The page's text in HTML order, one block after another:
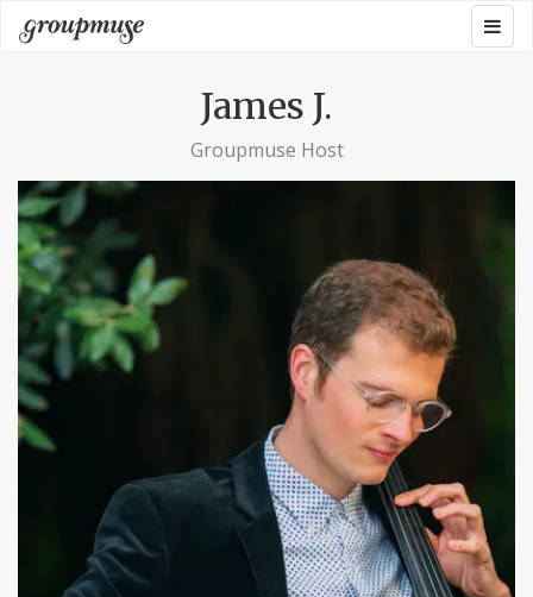
Skip
to
Groupmuse
James J.
Groupmuse Host